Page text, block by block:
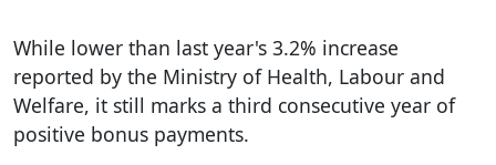
While lower than last year's 3.2% increase
reported by the Ministry of Health, Labour and
Welfare, it still marks a third consecutive year of
positive bonus payments.